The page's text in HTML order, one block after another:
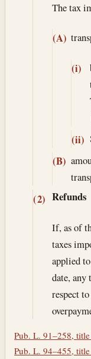
The tax
(A)
(i)
(ii)
(B)
(2) Refunds
If, as of
taxes
applied
date,
respect
Pub. L. 91–258,
Pub. L. 94–455,